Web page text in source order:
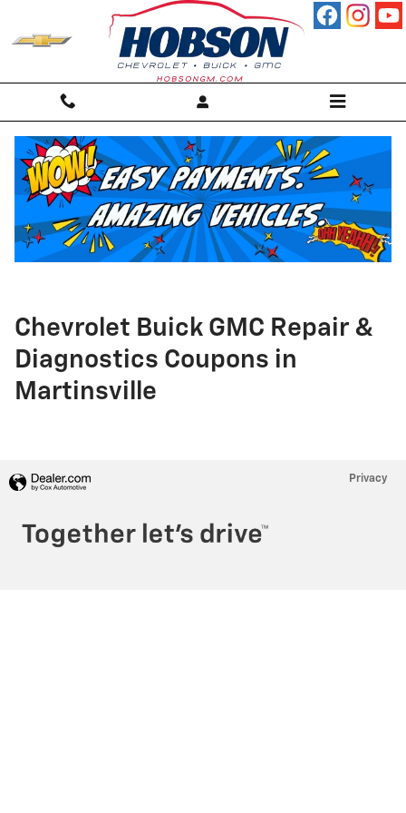
Chevrolet Buick GMC Repair &
Diagnostics Coupons in
Martinsville
Privacy